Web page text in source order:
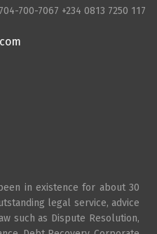
700-7067‬ +234 0813 7250 117
in existence for about 30
legal service, advice
such as Dispute Resolution,